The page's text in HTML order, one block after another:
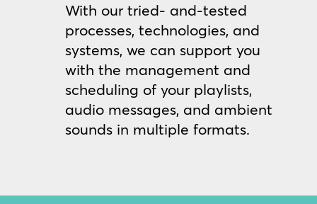
With our tried- and-tested
processes, technologies, and
systems, we can support you
with the management and
scheduling of your playlists,
audio messages, and ambient
sounds in multiple formats.